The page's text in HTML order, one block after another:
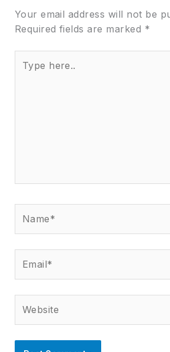
Your email address will not be
Required fields are marked *
here..